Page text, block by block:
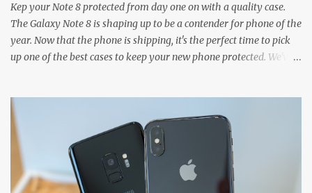
Kep your Note 8 protected from day one on with a quality case.
The Galaxy Note 8 is shaping up to be a contender for phone of the
year. Now that the phone is shipping, it's the perfect time to pick
up one of the best cases to keep your new phone protected. We've
and there's a ton of cases to choose from. Here's some of our
favorites! Samsung LED Cover case OtterBox Commuter Series
case Speck Presido Grip case Ringke Wave case Spigen Rugged
Armor case Incipio Dual Pro case RhinoShield CrashGuard Bumper
case UAG Monarch Seidio Surface Case w/ Holster Caseology
Parallax Series Samsung LED Wallet Cover case Samsung is always